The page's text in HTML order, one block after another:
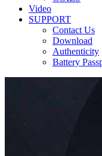
Video
SUPPORT
Contact Us
Download
Authenticity
Battery